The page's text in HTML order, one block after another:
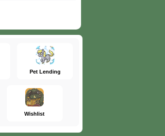
Pet Lending
Wishlist